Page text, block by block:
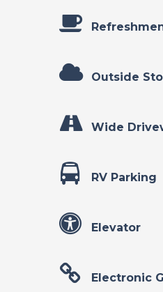
Outside
Wide
RV Parking
Elevator
Electronic